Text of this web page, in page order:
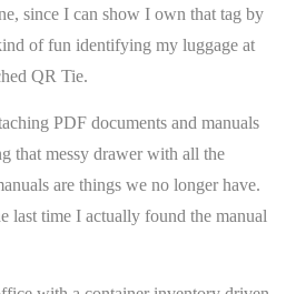
since I can show I own that tag by
of fun identifying my luggage at
QR Tie.
PDF documents and manuals
that messy drawer with all the
are things we no longer have.
last time I actually found the manual